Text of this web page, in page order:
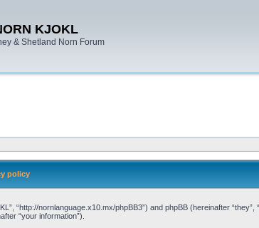
KJOKL
& Shetland Norn Forum
policy
“http://nornlanguage.x10.mx/phpBB3”) and phpBB (hereinafter “they”,
“your information”).